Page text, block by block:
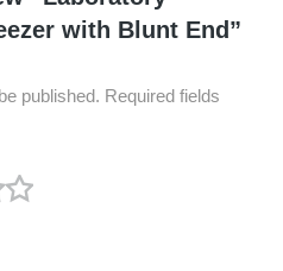
with Blunt End”
published. Required fields